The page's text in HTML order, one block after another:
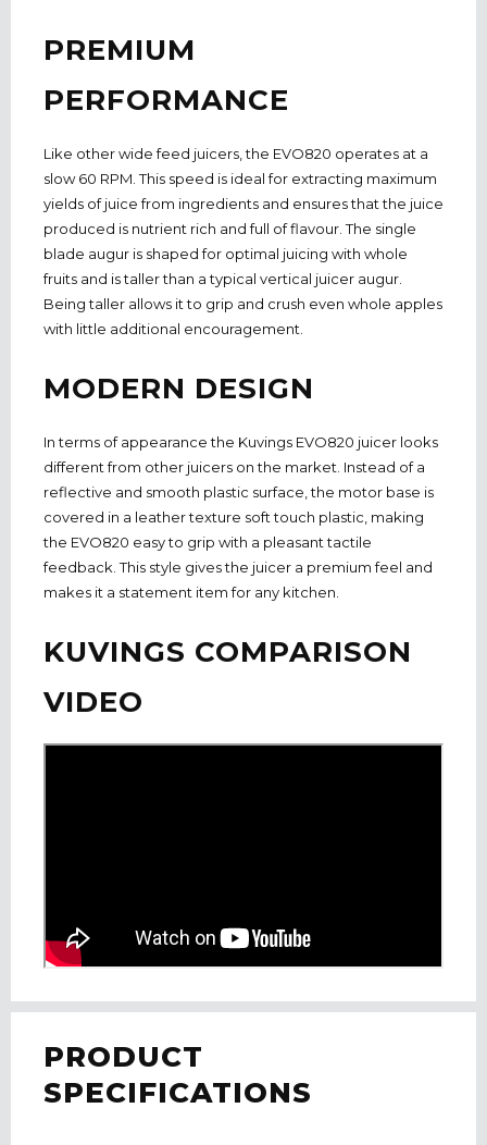
PREMIUM
PERFORMANCE
Like other wide feed juicers, the EVO820 operates at a
slow 60 RPM. This speed is ideal for extracting maximum
yields of juice from ingredients and ensures that the juice
produced is nutrient rich and full of flavour. The single
blade augur is shaped for optimal juicing with whole
fruits and is taller than a typical vertical juicer augur.
Being taller allows it to grip and crush even whole apples
with little additional encouragement.
MODERN DESIGN
In terms of appearance the Kuvings EVO820 juicer looks
different from other juicers on the market. Instead of a
reflective and smooth plastic surface, the motor base is
covered in a leather texture soft touch plastic, making
the EVO820 easy to grip with a pleasant tactile
feedback. This style gives the juicer a premium feel and
makes it a statement item for any kitchen.
KUVINGS COMPARISON
VIDEO
PRODUCT
SPECIFICATIONS